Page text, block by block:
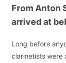
From Anton
arrived at
Long before
clarinetists were